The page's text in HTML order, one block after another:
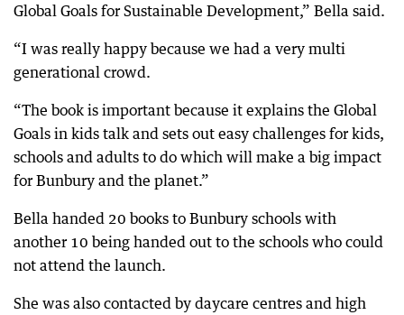
Global Goals for Sustainable Development,” Bella said.
“I was really happy because we had a very multi
generational crowd.
“The book is important because it explains the Global
Goals in kids talk and sets out easy challenges for kids,
schools and adults to do which will make a big impact
for Bunbury and the planet.”
Bella handed 20 books to Bunbury schools with
another 10 being handed out to the schools who could
not attend the launch.
She was also contacted by daycare centres and high